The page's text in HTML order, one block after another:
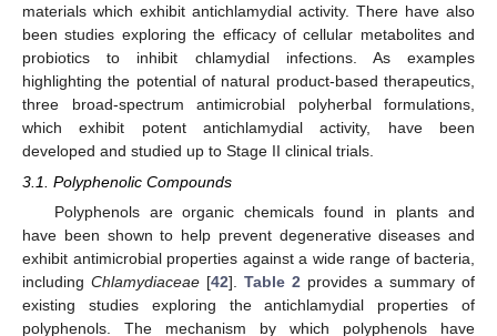
materials which exhibit antichlamydial activity. There have also
been studies exploring the efficacy of cellular metabolites and
probiotics to inhibit chlamydial infections. As examples
highlighting the potential of natural product-based therapeutics,
three broad-spectrum antimicrobial polyherbal formulations,
which exhibit potent antichlamydial activity, have been
developed and studied up to Stage II clinical trials.
3.1. Polyphenolic Compounds
Polyphenols are organic chemicals found in plants and
have been shown to help prevent degenerative diseases and
exhibit antimicrobial properties against a wide range of bacteria,
including Chlamydiaceae [42]. Table 2 provides a summary of
existing studies exploring the antichlamydial properties of
polyphenols. The mechanism by which polyphenols have